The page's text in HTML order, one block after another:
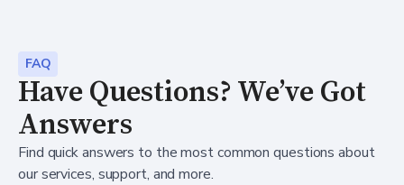
FAQ
Have Questions? We’ve Got
Answers
Find quick answers to the most common questions about
our services, support, and more.